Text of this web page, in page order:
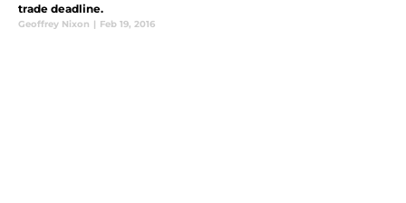
trade deadline.
Geoffrey Nixon | Feb 19, 2016